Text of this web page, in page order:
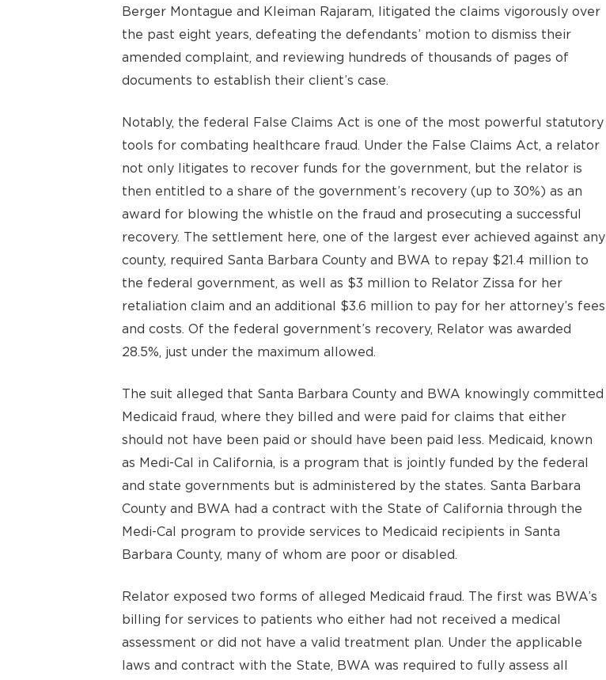
Berger Montague and Kleiman Rajaram, litigated the claims vigorously over
the past eight years, defeating the defendants’ motion to dismiss their
amended complaint, and reviewing hundreds of thousands of pages of
documents to establish their client’s case.
Notably, the federal False Claims Act is one of the most powerful statutory
tools for combating healthcare fraud. Under the False Claims Act, a relator
not only litigates to recover funds for the government, but the relator is
then entitled to a share of the government’s recovery (up to 30%) as an
award for blowing the whistle on the fraud and prosecuting a successful
recovery. The settlement here, one of the largest ever achieved against any
county, required Santa Barbara County and BWA to repay $21.4 million to
the federal government, as well as $3 million to Relator Zissa for her
retaliation claim and an additional $3.6 million to pay for her attorney’s fees
and costs. Of the federal government’s recovery, Relator was awarded
28.5%, just under the maximum allowed.
The suit alleged that Santa Barbara County and BWA knowingly committed
Medicaid fraud, where they billed and were paid for claims that either
should not have been paid or should have been paid less. Medicaid, known
as Medi-Cal in California, is a program that is jointly funded by the federal
and state governments but is administered by the states. Santa Barbara
County and BWA had a contract with the State of California through the
Medi-Cal program to provide services to Medicaid recipients in Santa
Barbara County, many of whom are poor or disabled.
Relator exposed two forms of alleged Medicaid fraud. The first was BWA’s
billing for services to patients who either had not received a medical
assessment or did not have a valid treatment plan. Under the applicable
laws and contract with the State, BWA was required to fully assess all